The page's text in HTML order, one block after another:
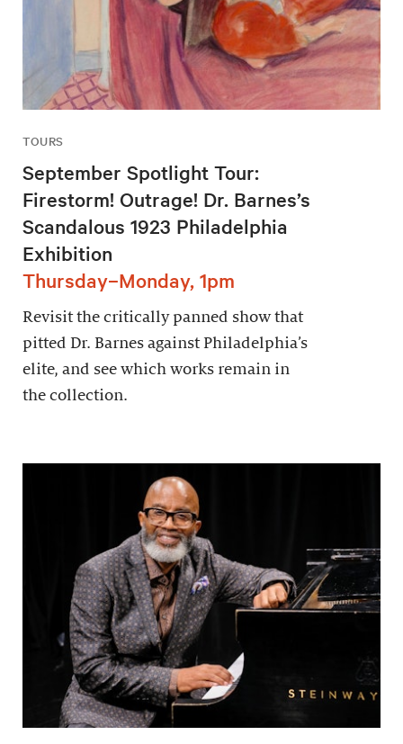
TOURS
September Spotlight Tour:
Firestorm! Outrage! Dr. Barnes’s
Scandalous 1923 Philadelphia
Exhibition
Thursday–Monday, 1pm
Revisit the critically panned show that
pitted Dr. Barnes against Philadelphia’s
elite, and see which works remain in
the collection.